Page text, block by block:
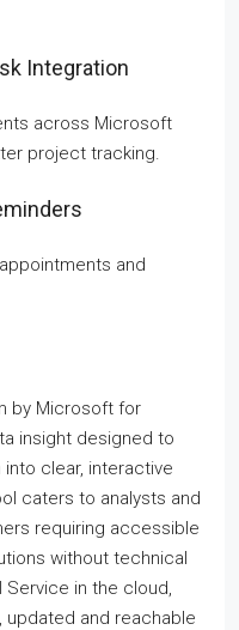
Integration
across Microsoft
project tracking.
and
by Microsoft for
insight designed to
clear, interactive
caters to analysts and
requiring accessible
without technical
Service in the cloud,
and reachable